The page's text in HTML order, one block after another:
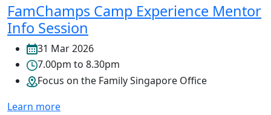
FamChamps Camp Experience Mentor
Info Session
31 Mar 2026
7.00pm to 8.30pm
Focus on the Family Singapore Office
Learn more